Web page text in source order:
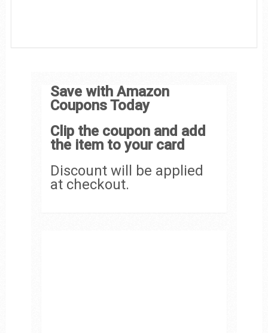
Save with Amazon
Coupons Today
Clip the coupon and add
the item to your card
Discount will be applied
at checkout.